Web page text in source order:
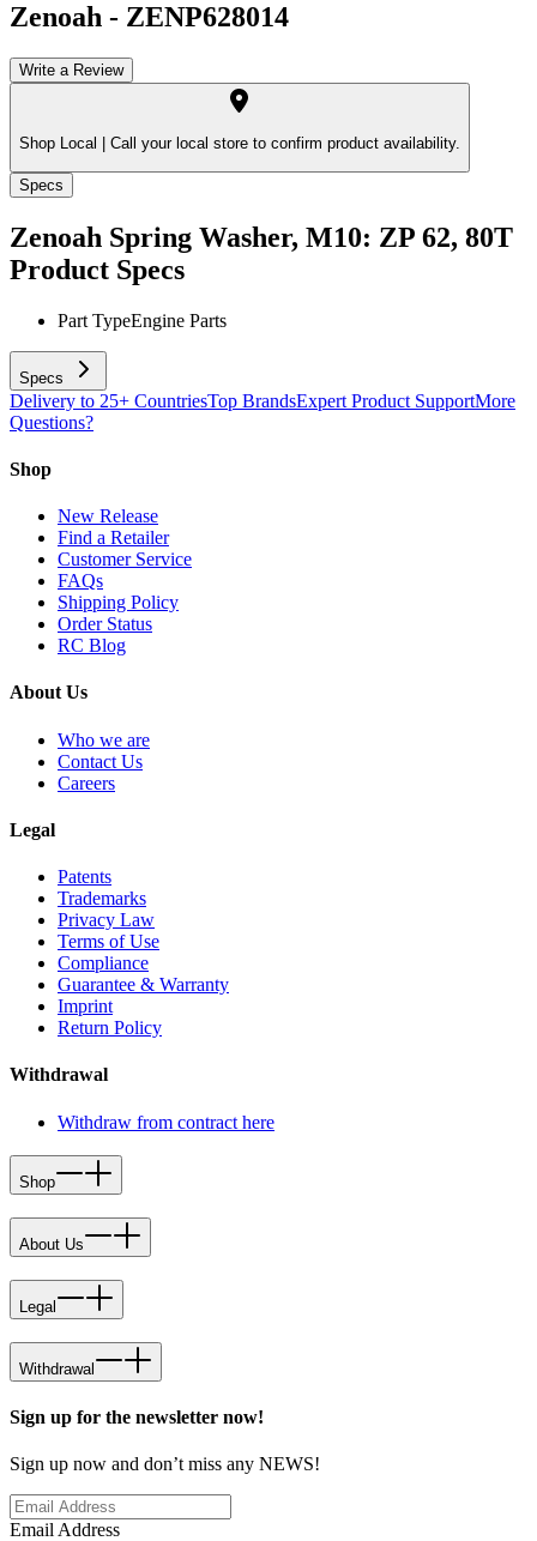
Zenoah - ZENP628014
Write a Review
Shop Local | Call your local store to confirm product availability.
Specs
Zenoah Spring Washer, M10: ZP 62, 80T
Product Specs
Part TypeEngine Parts
Specs
Delivery to 25+ CountriesTop BrandsExpert Product SupportMore
Questions?
Shop
New Release
Find a Retailer
Customer Service
FAQs
Shipping Policy
Order Status
RC Blog
About Us
Who we are
Contact Us
Careers
Legal
Patents
Trademarks
Privacy Law
Terms of Use
Compliance
Guarantee & Warranty
Imprint
Return Policy
Withdrawal
Withdraw from contract here
Shop
About Us
Legal
Withdrawal
Sign up for the newsletter now!
Sign up now and don’t miss any NEWS!
Email Address